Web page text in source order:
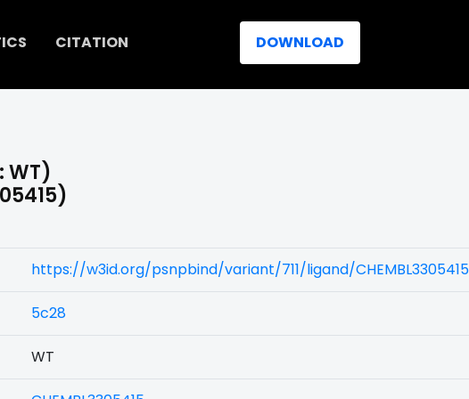
CITATION DOWNLOAD
WT)
https://w3id.org/psnpbind/variant/711/ligand/CHEMBL3305415
5c28
WT